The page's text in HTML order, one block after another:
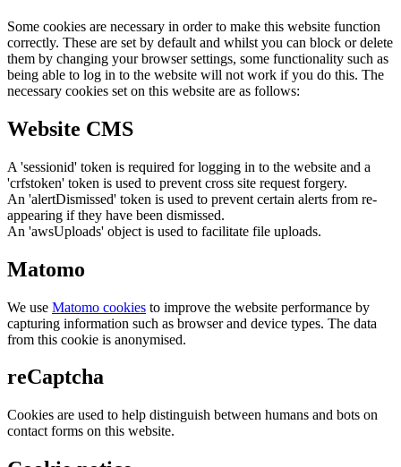
Some cookies are necessary in order to make this website function
correctly. These are set by default and whilst you can block or delete
them by changing your browser settings, some functionality such as
being able to log in to the website will not work if you do this. The
necessary cookies set on this website are as follows:
Website CMS
A 'sessionid' token is required for logging in to the website and a
'crfstoken' token is used to prevent cross site request forgery.
An 'alertDismissed' token is used to prevent certain alerts from re-
appearing if they have been dismissed.
An 'awsUploads' object is used to facilitate file uploads.
Matomo
We use Matomo cookies to improve the website performance by
capturing information such as browser and device types. The data
from this cookie is anonymised.
reCaptcha
Cookies are used to help distinguish between humans and bots on
contact forms on this website.